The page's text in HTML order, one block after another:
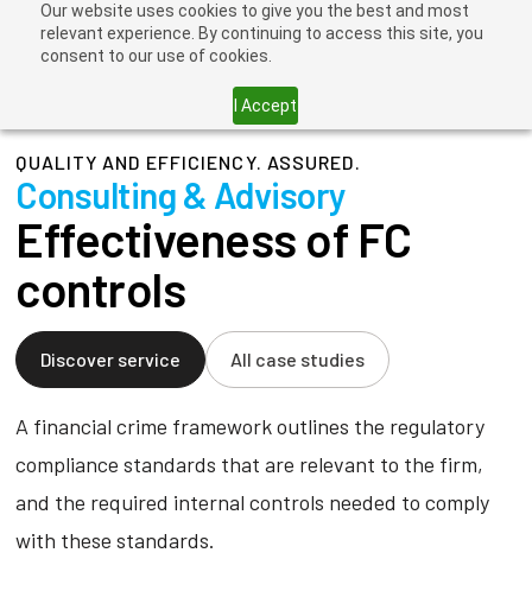
Our website uses cookies to give you the best and most
relevant experience. By continuing to access this site, you
consent to our use of cookies.
I Accept
QUALITY AND EFFICIENCY. ASSURED.
Consulting & Advisory
Effectiveness of FC
controls
Discover service All case studies
A financial crime framework outlines the regulatory
compliance standards that are relevant to the firm,
and the required internal controls needed to comply
with these standards.